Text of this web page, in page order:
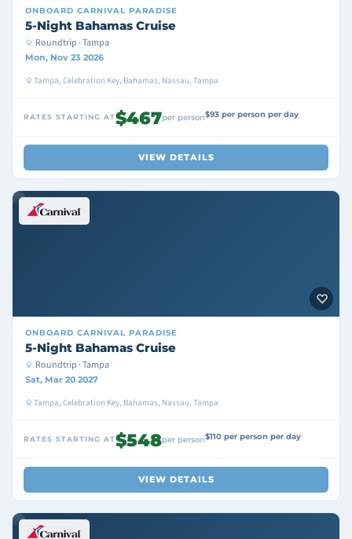
ONBOARD CARNIVAL PARADISE
5-Night Bahamas Cruise
Roundtrip · Tampa
Mon, Nov 23 2026
Tampa, Celebration Key, Bahamas, Nassau, Tampa
RATES STARTING AT$467per person$93 per person per day
VIEW DETAILS
ONBOARD CARNIVAL PARADISE
5-Night Bahamas Cruise
Roundtrip · Tampa
Sat, Mar 20 2027
Tampa, Celebration Key, Bahamas, Nassau, Tampa
RATES STARTING AT$548per person$110 per person per day
VIEW DETAILS